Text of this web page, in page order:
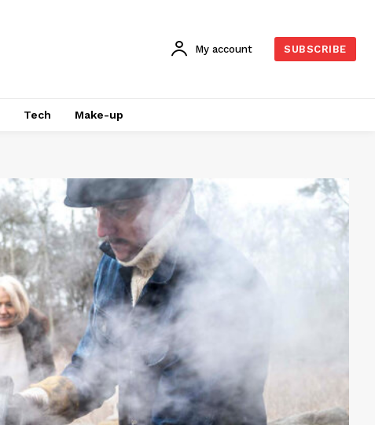
My account SUBSCRIBE
Tech Make-up